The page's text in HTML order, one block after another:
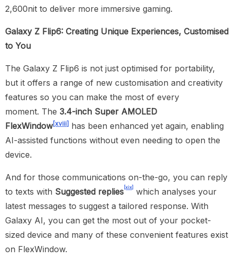
2,600nit to deliver more immersive gaming.
Galaxy Z Flip6: Creating Unique Experiences, Customised
to You
The Galaxy Z Flip6 is not just optimised for portability,
but it offers a range of new customisation and creativity
features so you can make the most of every
moment. The 3.4-inch Super AMOLED
FlexWindow[xviii] has been enhanced yet again, enabling
AI-assisted functions without even needing to open the
device.
And for those communications on-the-go, you can reply
to texts with Suggested replies[xix]
which analyses your
latest messages to suggest a tailored response. With
Galaxy AI, you can get the most out of your pocket-
sized device and many of these convenient features exist
on FlexWindow.